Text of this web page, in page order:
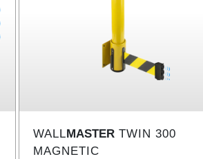
WALL MASTER TWIN 300
MAGNETIC